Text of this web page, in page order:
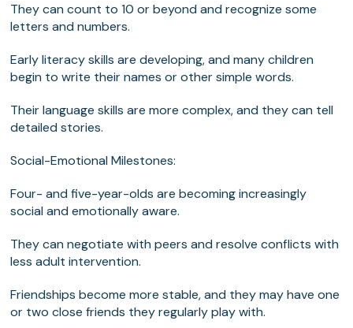
They can count to 10 or beyond and recognize some
letters and numbers.
Early literacy skills are developing, and many children
begin to write their names or other simple words.
Their language skills are more complex, and they can tell
detailed stories.
Social-Emotional Milestones:
Four- and five-year-olds are becoming increasingly
social and emotionally aware.
They can negotiate with peers and resolve conflicts with
less adult intervention.
Friendships become more stable, and they may have one
or two close friends they regularly play with.